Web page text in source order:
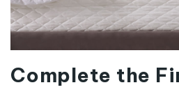
Complete the